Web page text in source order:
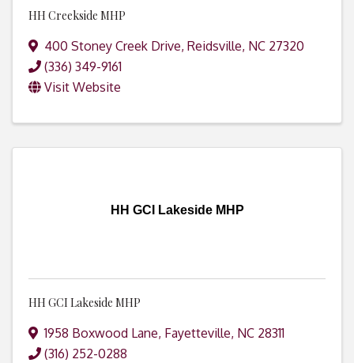
HH Creekside MHP
400 Stoney Creek Drive, Reidsville, NC 27320
(336) 349-9161
Visit Website
HH GCI Lakeside MHP
HH GCI Lakeside MHP
1958 Boxwood Lane, Fayetteville, NC 28311
(316) 252-0288